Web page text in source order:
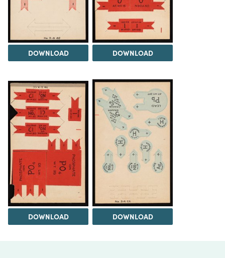
DOWNLOAD DOWNLOAD
DOWNLOAD DOWNLOAD